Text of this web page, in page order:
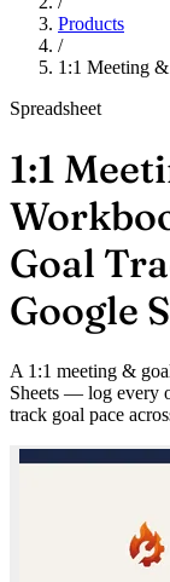
Products
/
1:1 Meeting
Spreadsheet
1:1
Goal
Google
A 1:1 meeting &
Sheets — log every
track goal pace